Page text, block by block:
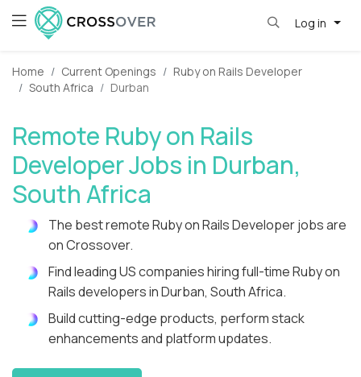
Log in
Home Current Openings
Ruby on Rails Developer
South Africa
Durban
Remote Ruby on Rails
Developer Jobs in Durban,
South Africa
The best remote Ruby on Rails Developer jobs are
on Crossover.
Find leading US companies hiring full-time Ruby on
Rails developers in Durban, South Africa.
Build cutting-edge products, perform stack
enhancements and platform updates.